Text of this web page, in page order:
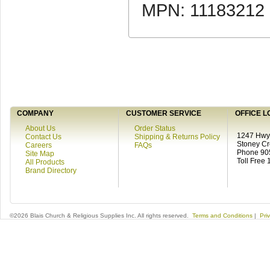
MPN: 11183212
COMPANY CUSTOMER SERVICE
OFFICE
About Us
Contact Us
Careers
Site Map
All Products
Brand Directory
Order Status
Shipping & Returns Policy
FAQs
1247
Stoney
Phone
Toll Free
©2026 Blais Church & Religious Supplies Inc. All rights reserved. Terms and Conditions |